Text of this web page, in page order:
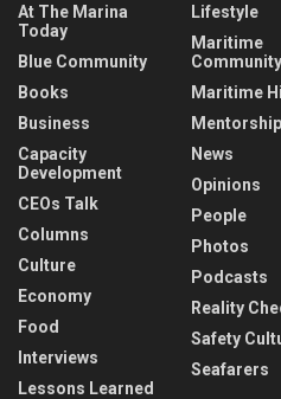
At The Marina
Today
Blue Community
Books
Business
Capacity
Development
CEOs Talk
Columns
Culture
Economy
Food
Interviews
Lessons Learned
Lifestyle
Maritime
Maritime
Mentorship
News
Opinions
People
Photos
Podcasts
Reality
Safety
Seafarers